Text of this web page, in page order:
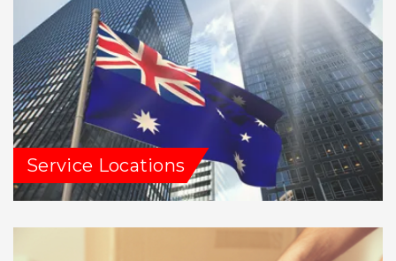
Service Locations